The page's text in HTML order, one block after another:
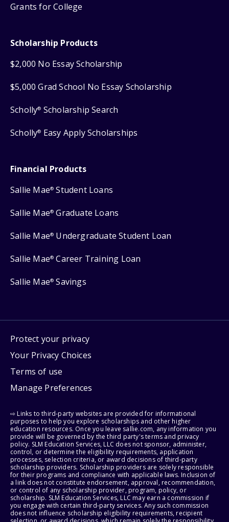
Grants for College
Scholarship Products
$2,000 No Essay Scholarship
$5,000 Grad School No Essay Scholarship
Scholly® Scholarship Search
Scholly® Easy Apply Scholarships
Financial Products
Sallie Mae® Student Loans
Sallie Mae® Graduate Loans
Sallie Mae® Undergraduate Student Loan
Sallie Mae® Career Training Loan
Sallie Mae® Savings
Protect your privacy
Your Privacy Choices
Terms of use
Manage Preferences
⇨ Links to third-party websites are provided for informational
purposes to help you explore scholarships and other higher
education resources. Once you leave sallie.com, any information you
provide will be governed by the third party's terms and privacy
policy. SLM Education Services, LLC does not sponsor, administer,
control, or determine the eligibility requirements, application
processes, selection criteria, or award decisions of third-party
scholarship providers. Scholarship providers are solely responsible
for their programs and compliance with applicable laws. Inclusion of
a link does not constitute endorsement, approval, recommendation,
or control of any scholarship provider, program, policy, or
scholarship. SLM Education Services, LLC may earn a commission if
you engage with certain third-party services. Any such commission
does not influence scholarship eligibility requirements, recipient